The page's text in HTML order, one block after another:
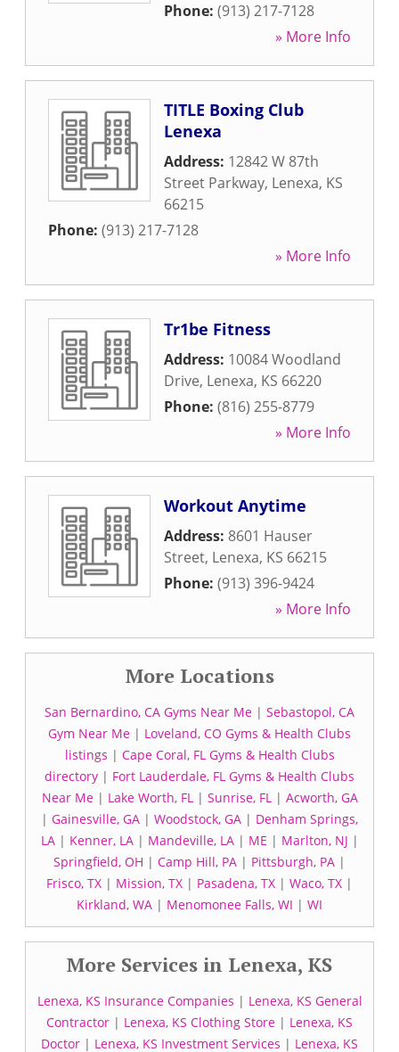
Phone: (913) 217-7128
» More Info
TITLE Boxing Club
Lenexa
Address: 12842 W 87th
Street Parkway, Lenexa, KS
66215
Phone: (913) 217-7128
» More Info
Tr1be Fitness
Address: 10084 Woodland
Drive, Lenexa, KS 66220
Phone: (816) 255-8779
» More Info
Workout Anytime
Address: 8601 Hauser
Street, Lenexa, KS 66215
Phone: (913) 396-9424
» More Info
More Locations
San Bernardino, CA Gyms Near Me | Sebastopol, CA
Gym Near Me | Loveland, CO Gyms & Health Clubs
listings | Cape Coral, FL Gyms & Health Clubs
directory | Fort Lauderdale, FL Gyms & Health Clubs
Near Me| Lake Worth, FL| Sunrise, FL| Acworth, GA
| Gainesville, GA | Woodstock, GA | Denham Springs,
LA| Kenner, LA| Mandeville, LA| ME | Marlton, NJ |
Springfield, OH | Camp Hill, PA | Pittsburgh, PA |
Frisco, TX | Mission, TX | Pasadena, TX | Waco, TX |
Kirkland, WA | Menomonee Falls, WI | WI
More Services in Lenexa, KS
Lenexa, KS Insurance Companies | Lenexa, KS General
Contractor | Lenexa, KS Clothing Store | Lenexa, KS
Doctor | Lenexa, KS Investment Services | Lenexa, KS